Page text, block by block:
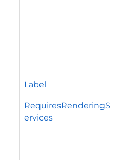
Label
RequiresRenderingS
ervices